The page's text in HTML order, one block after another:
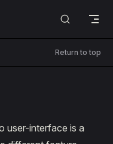
Return to top
user-interface is a